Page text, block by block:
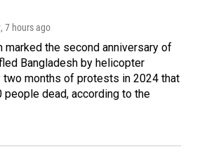
, 7 hours ago
marked the second anniversary of
Bangladesh by helicopter
months of protests in 2024 that
people dead, according to the